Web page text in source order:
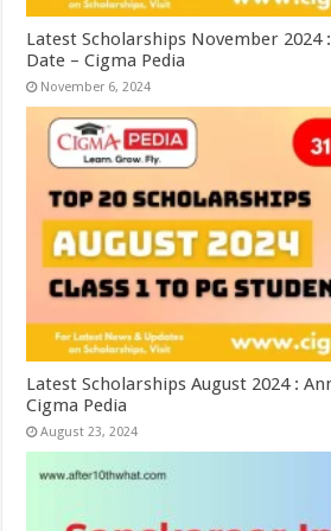
Latest Scholarships November 2024
Date – Cigma Pedia
November 6, 2024
Latest Scholarships August 2024 :
Cigma Pedia
August 23, 2024